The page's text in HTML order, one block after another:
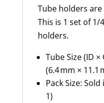
Tube holders
This is 1 set of 1/
holders.
Tube Size (ID ×
(6.4 mm × 11.1
Pack Size:
1)